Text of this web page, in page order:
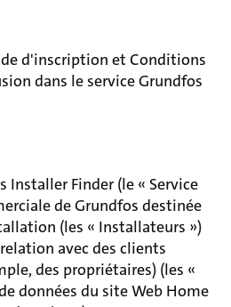
d'inscription et Conditions
dans le service Grundfos
Installer Finder (le « Service
de Grundfos destinée
(les « Installateurs »)
avec des clients
des propriétaires) (les «
données du site Web Home